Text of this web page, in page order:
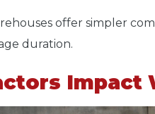
offer simpler
duration.
Impact